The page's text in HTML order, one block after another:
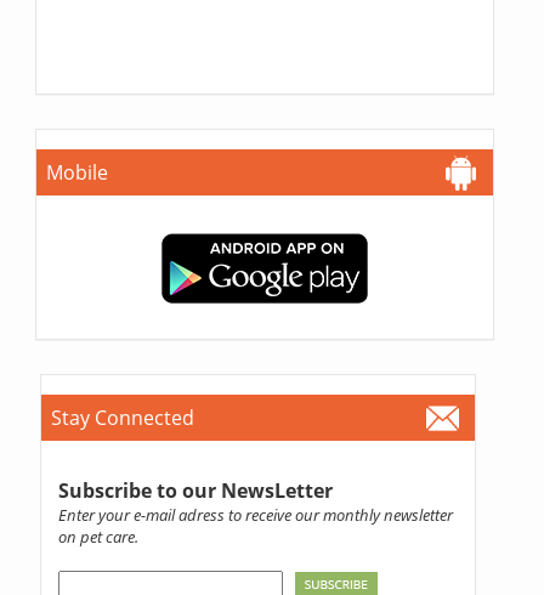
Mobile
Stay Connected
Subscribe to our NewsLetter
Enter your e-mail adress to receive our monthly newsletter
on pet care.